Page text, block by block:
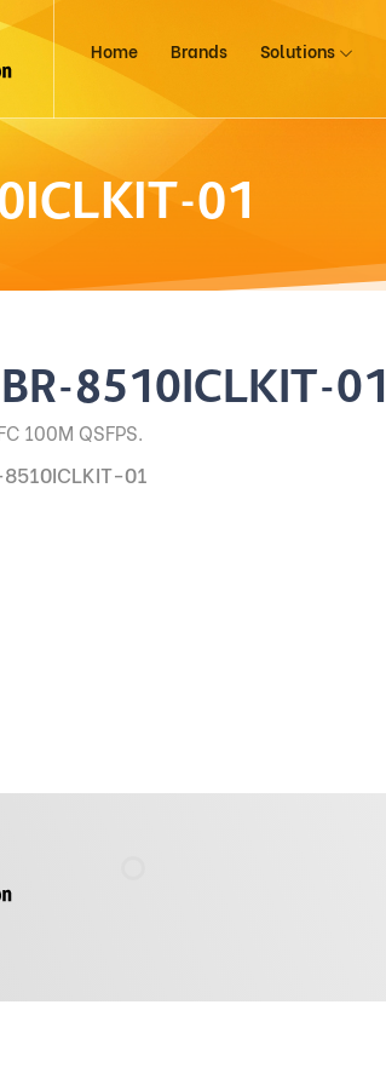
Home Brands Solutions
01
8510ICLKIT-01
100M QSFPS.
01